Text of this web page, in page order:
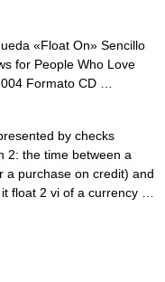
«Float On» Sencillo
for People Who Love
Formato CD …
by checks
2: the time between a
a purchase on credit) and
float 2 vi of a currency …